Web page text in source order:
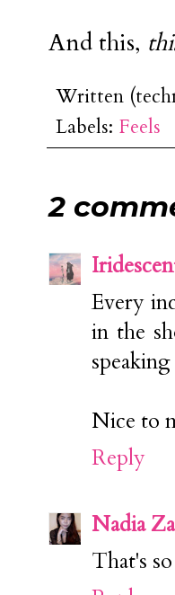
And this,
Written
Labels: Feels
2
Every
in the
Nice to
Reply
Nadia
That's